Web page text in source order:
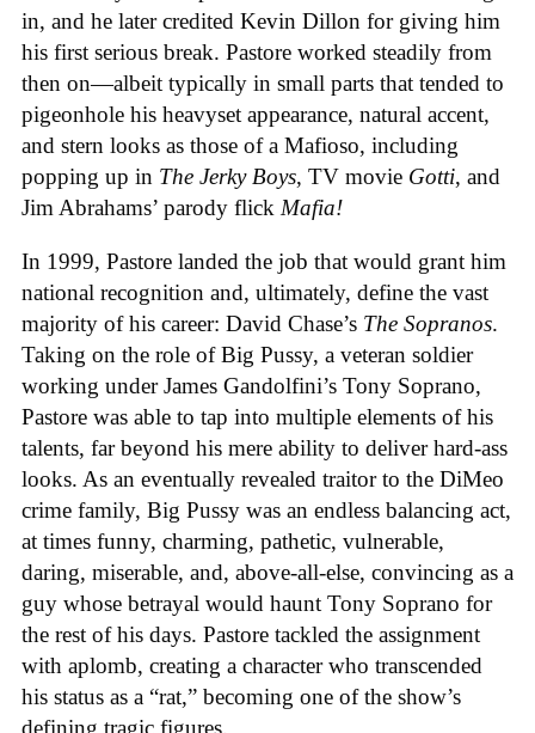
in, and he later credited Kevin Dillon for giving him
his first serious break. Pastore worked steadily from
then on—albeit typically in small parts that tended to
pigeonhole his heavyset appearance, natural accent,
and stern looks as those of a Mafioso, including
popping up in The Jerky Boys, TV movie Gotti, and
Jim Abrahams’ parody flick Mafia!
In 1999, Pastore landed the job that would grant him
national recognition and, ultimately, define the vast
majority of his career: David Chase’s The Sopranos.
Taking on the role of Big Pussy, a veteran soldier
working under James Gandolfini’s Tony Soprano,
Pastore was able to tap into multiple elements of his
talents, far beyond his mere ability to deliver hard-ass
looks. As an eventually revealed traitor to the DiMeo
crime family, Big Pussy was an endless balancing act,
at times funny, charming, pathetic, vulnerable,
daring, miserable, and, above-all-else, convincing as a
guy whose betrayal would haunt Tony Soprano for
the rest of his days. Pastore tackled the assignment
with aplomb, creating a character who transcended
his status as a “rat,” becoming one of the show’s
defining tragic figures.